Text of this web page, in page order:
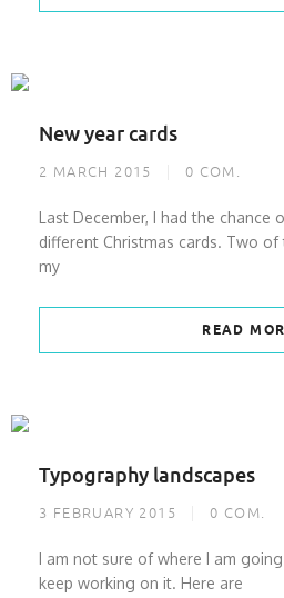
New year cards
2 MARCH 2015 0 COM.
Last December, I had the chance
different Christmas cards. Two
my
READ
Typography landscapes
3 FEBRUARY 2015 0 COM.
I am not sure of where I am
keep working on it. Here are